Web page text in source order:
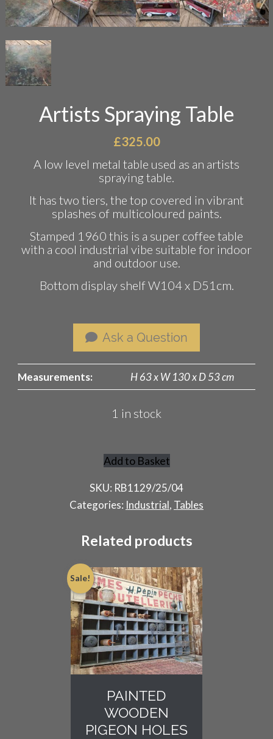
Artists Spraying Table
£325.00
A low level metal table used as an artists
spraying table.
It has two tiers, the top covered in vibrant
splashes of multicoloured paints.
Stamped 1960 this is a super coffee table
with a cool industrial vibe suitable for indoor
and outdoor use.
Bottom display shelf W104 x D51cm.
Ask a Question
Measurements: H 63 x W 130 x D 53 cm
1 in stock
Artists
Spraying
Table
Add to Basket
SKU: RB1129/25/04
Categories: Industrial, Tables
Related products
Sale!
PAINTED
WOODEN
PIGEON HOLES